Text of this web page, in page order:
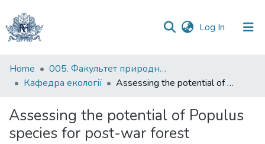
Log In (current)
Communities
&
All of DSpace
Home
005. Факультет природничих наук
Кафедра екології
Assessing the potential of Populus species for post-war forest ecosystem recovery in Ukraine with GIS
Assessing the potential of Populus
species for post-war forest